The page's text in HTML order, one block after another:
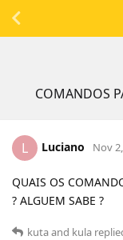
COMANDOS
L Luciano Nov
QUAIS OS
? ALGUEM SABE ?
kutaand kula